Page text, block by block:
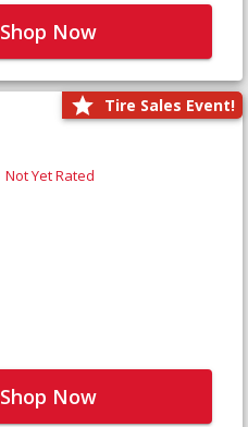
Shop Now
Tire Sales Event!
Not Yet Rated
Shop Now